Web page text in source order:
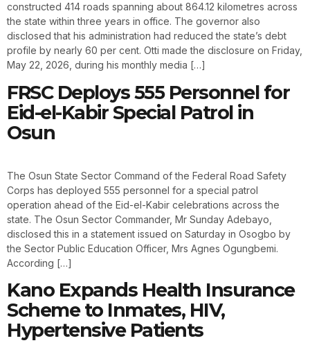
constructed 414 roads spanning about 864.12 kilometres across
the state within three years in office. The governor also
disclosed that his administration had reduced the state’s debt
profile by nearly 60 per cent. Otti made the disclosure on Friday,
May 22, 2026, during his monthly media […]
FRSC Deploys 555 Personnel for
Eid-el-Kabir Special Patrol in
Osun
The Osun State Sector Command of the Federal Road Safety
Corps has deployed 555 personnel for a special patrol
operation ahead of the Eid-el-Kabir celebrations across the
state. The Osun Sector Commander, Mr Sunday Adebayo,
disclosed this in a statement issued on Saturday in Osogbo by
the Sector Public Education Officer, Mrs Agnes Ogungbemi.
According […]
Kano Expands Health Insurance
Scheme to Inmates, HIV,
Hypertensive Patients